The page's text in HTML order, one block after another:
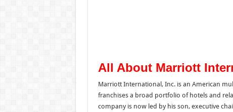
All About Marriott
Marriott International, Inc. is an American
franchises a broad portfolio of hotels and
company is now led by his son, executive